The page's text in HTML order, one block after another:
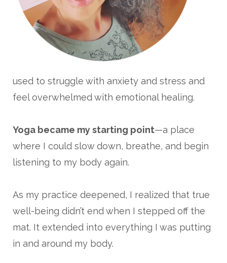
used to struggle with anxiety and stress and
feel overwhelmed with emotional healing.
Yoga became my starting point—a place
where I could slow down, breathe, and begin
listening to my body again.
As my practice deepened, I realized that true
well-being didn’t end when I stepped off the
mat. It extended into everything I was putting
in and around my body.